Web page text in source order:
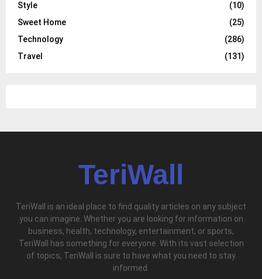
Style
(10)
Sweet Home
(25)
Technology
(286)
Travel
(131)
TeriWall
TeriWall is an ideal place to find quality articles on any subject
you can imagine. Whether you are looking for information on
business, health, technology, entertainment, or sports,
TeriWall has something for everyone. With its vast selection
of topics, TeriWall is sure to have what you need to stay
informed.